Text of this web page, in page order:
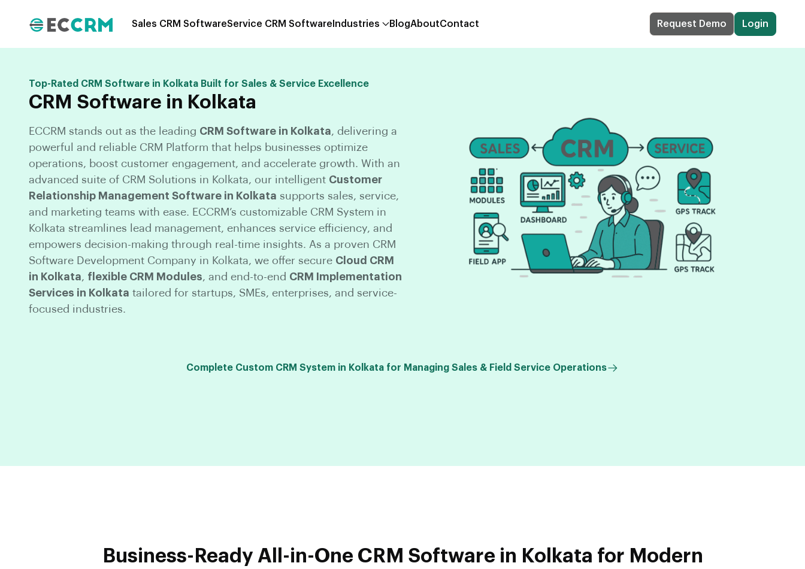
Sales CRM SoftwareService CRM Software Industries BlogAboutContact Request Demo Login
Top-Rated CRM Software in Kolkata Built for Sales & Service Excellence
CRM Software in Kolkata
ECCRM stands out as the leading CRM Software in Kolkata, delivering a
powerful and reliable CRM Platform that helps businesses optimize
operations, boost customer engagement, and accelerate growth. With an
advanced suite of CRM Solutions in Kolkata, our intelligent Customer
Relationship Management Software in Kolkata supports sales, service,
and marketing teams with ease. ECCRM’s customizable CRM System in
Kolkata streamlines lead management, enhances service efficiency, and
empowers decision-making through real-time insights. As a proven CRM
Software Development Company in Kolkata, we offer secure Cloud CRM
in Kolkata, flexible CRM Modules, and end-to-end CRM Implementation
Services in Kolkata tailored for startups, SMEs, enterprises, and service-
focused industries.
Complete Custom CRM System in Kolkata for Managing Sales & Field Service Operations
Business-Ready All-in-One CRM Software in Kolkata for Modern